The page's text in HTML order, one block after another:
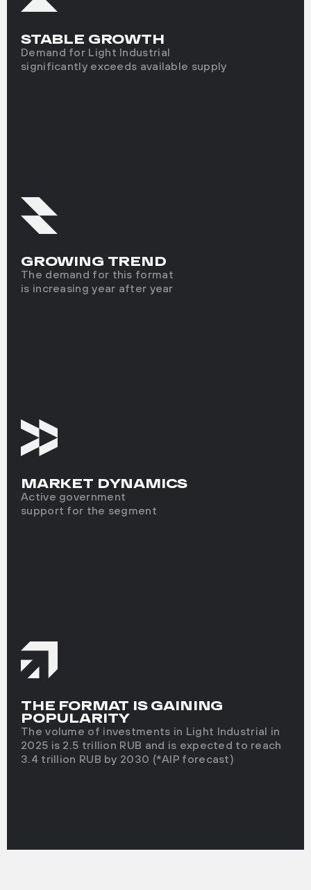
STABLE GROWTH
Demand for Light Industrial
significantly exceeds available supply
GROWING TREND
The demand for this format
is increasing year after year
MARKET DYNAMICS
Active government
support for the segment
THE FORMAT IS GAINING
POPULARITY
The volume of investments in Light Industrial in
2025 is 2.5 trillion RUB and is expected to reach
3.4 trillion RUB by 2030 (*AIP forecast)